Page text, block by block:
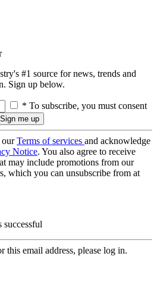
#1 source for news, trends and
Sign up below.
* To subscribe, you must consent
ourTerms of services and acknowledge
Notice. You also agree to receive
may include promotions from our
which you can unsubscribe from at
successful
this email address, please log in.